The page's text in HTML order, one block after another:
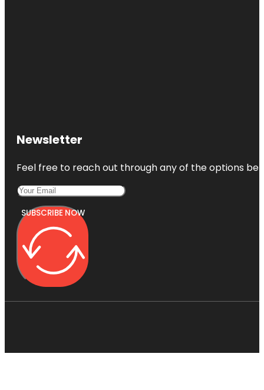
Newsletter
Feel free to reach out through any of the options
SUBSCRIBE NOW